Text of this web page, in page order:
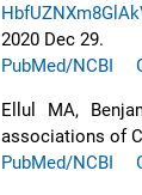
2020 Dec 29.
PubMed/NCBI
Ellul MA,
associations of
PubMed/NCBI